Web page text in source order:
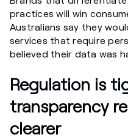
practices will win
Australians say they
services that require
believed their data was
Regulation is
transparency
clearer